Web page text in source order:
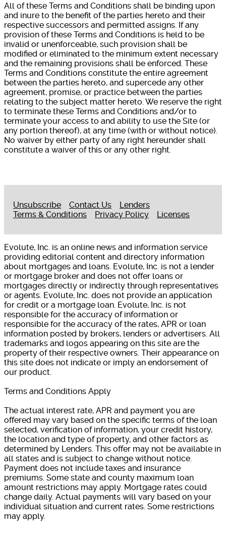
All of these Terms and Conditions shall be binding upon
and inure to the benefit of the parties hereto and their
respective successors and permitted assigns. If any
provision of these Terms and Conditions is held to be
invalid or unenforceable, such provision shall be
modified or eliminated to the minimum extent necessary
and the remaining provisions shall be enforced. These
Terms and Conditions constitute the entire agreement
between the parties hereto, and supercede any other
agreement, promise, or practice between the parties
relating to the subject matter hereto. We reserve the right
to terminate these Terms and Conditions and/or to
terminate your access to and ability to use the Site (or
any portion thereof), at any time (with or without notice).
No waiver by either party of any right hereunder shall
constitute a waiver of this or any other right.
Unsubscribe Contact Us
Lenders
Terms & Conditions
Privacy Policy Licenses
Evolute, Inc. is an online news and information service
providing editorial content and directory information
about mortgages and loans. Evolute, Inc. is not a lender
or mortgage broker and does not offer loans or
mortgages directly or indirectly through representatives
or agents. Evolute, Inc. does not provide an application
for credit or a mortgage loan. Evolute, Inc. is not
responsible for the accuracy of information or
responsible for the accuracy of the rates, APR or loan
information posted by brokers, lenders or advertisers. All
trademarks and logos appearing on this site are the
property of their respective owners. Their appearance on
this site does not indicate or imply an endorsement of
our product.
Terms and Conditions Apply
The actual interest rate, APR and payment you are
offered may vary based on the specific terms of the loan
selected, verification of information, your credit history,
the location and type of property, and other factors as
determined by Lenders. This offer may not be available in
all states and is subject to change without notice.
Payment does not include taxes and insurance
premiums. Some state and county maximum loan
amount restrictions may apply. Mortgage rates could
change daily. Actual payments will vary based on your
individual situation and current rates. Some restrictions
may apply.